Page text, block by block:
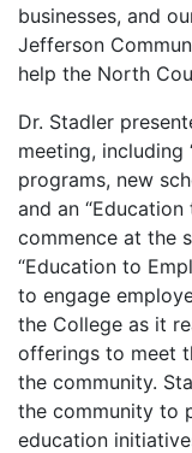
businesses, and
Jefferson
help the North
Dr. Stadler
meeting, including
programs, new
and an
commence at the
“Education to
to engage
the College as it
offerings to meet
the community.
the community to
education